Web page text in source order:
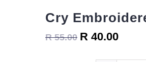
Cry
R 55.00 R 40.00